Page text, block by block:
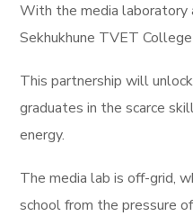
With the media laboratory
Sekhukhune TVET
This partnership will
graduates in the scarce
energy.
The media lab is off-grid,
school from the pressure